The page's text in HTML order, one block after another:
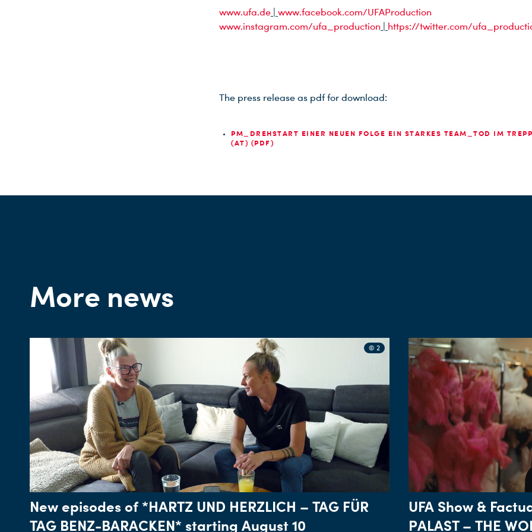
www.ufa.de
www.facebook.com/UFAProduction
www.instagram.com/ufa_production
https://twitter.com/
The press release as pdf for download:
PM_DREHSTART EINER NEUEN FOLGE EIN STARKES TEAM_TOD IM
(AT) (PDF)
More news
© 2
New episodes of *HARTZ UND HERZLICH – TAG FÜR
TAG BENZ-BARACKEN* starting August 10
UFA Show &
PALAST – THE